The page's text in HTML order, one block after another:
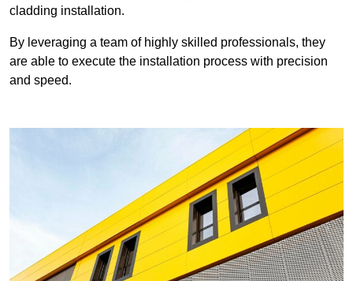
cladding installation.
By leveraging a team of highly skilled professionals, they
are able to execute the installation process with precision
and speed.